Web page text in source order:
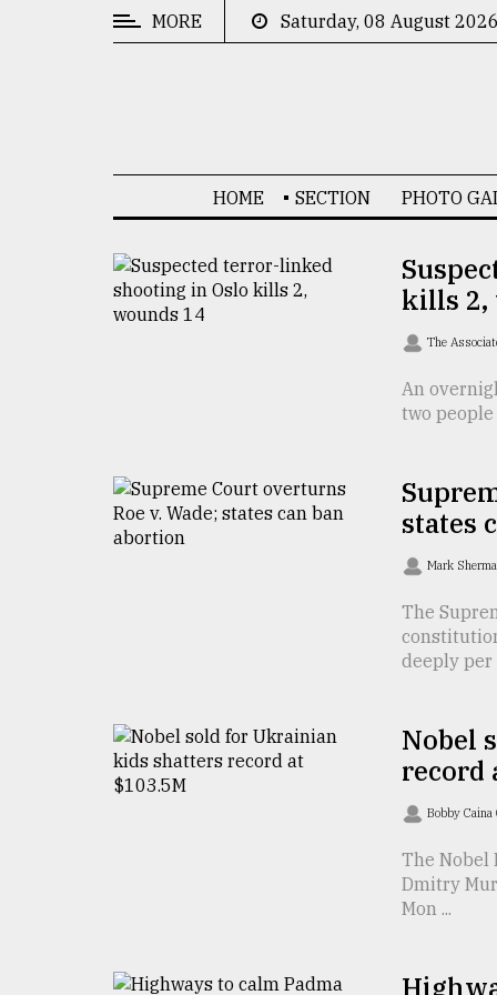
Technology
TRENDING
MORE Saturday, 08 August 2026
HOME SECTION PHOTO
kills 2,
The
An
two
states
Mark
The
deeply per
Nobel
record
Bobby Caina
The Nobel
Dmitry
Mon ...